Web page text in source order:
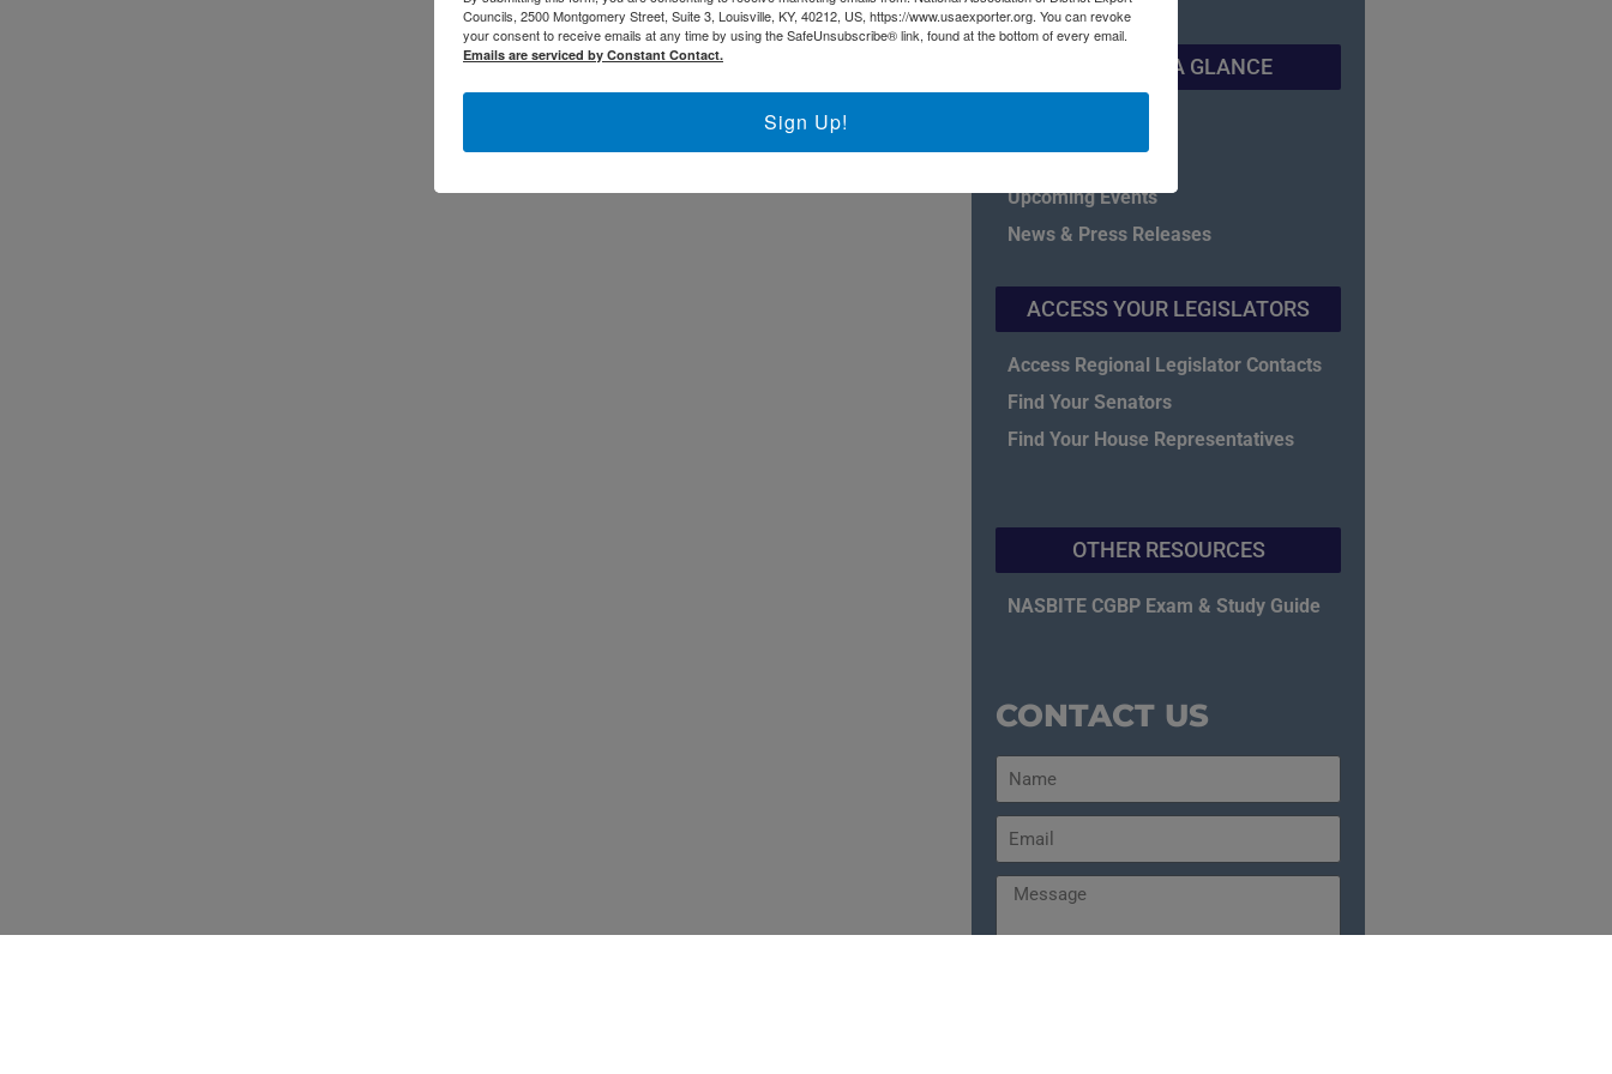
NADEC AT A GLANCE
Upcoming Events
News & Press Releases
ACCESS YOUR LEGISLATORS
Access Regional Legislator Contacts
Find Your Senators
Find Your House Representatives
OTHER RESOURCES
NASBITE CGBP Exam & Study Guide
CONTACT US
Councils, 2500 Montgomery Street, Suite 3, Louisville, KY, 40212, US, https://www.usaexporter.org. You can revoke
your consent to receive emails at any time by using the SafeUnsubscribe® link, found at the bottom of every email.
Emails are serviced by Constant Contact.
Sign Up!